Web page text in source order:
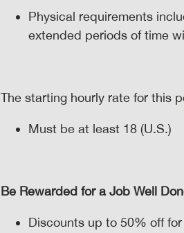
Physical requirements
extended periods of time
The starting hourly rate for this
Must be at least 18 (U.S.)
Be Rewarded for a Job Well
Discounts up to 50% off